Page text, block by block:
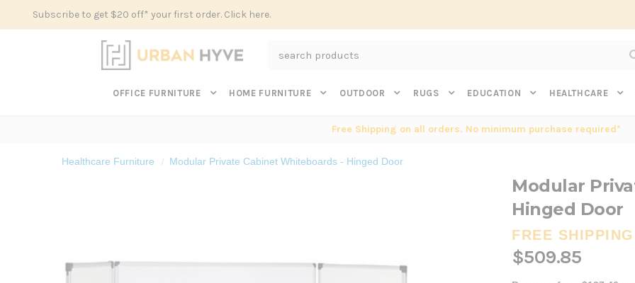
Subscribe to get $20 off* your first order. Click here.
OFFICE FURNITURE HOME FURNITURE OUTDOOR RUGS EDUCATION HEALTHCARE
Free Shipping on all orders. No minimum purchase required*
Healthcare Furniture Modular Private Cabinet Whiteboards - Hinged Door
Modular
Hinged Door
FREE SHIPPING
$509.85